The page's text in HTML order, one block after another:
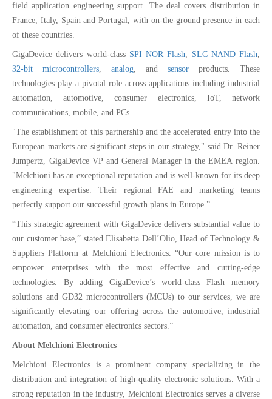
field application engineering support. The deal covers distribution in
France, Italy, Spain and Portugal, with on-the-ground presence in each
of these countries.
GigaDevice delivers world-class SPI NOR Flash SLC NAND Flash
32-bit microcontrollers
analog , and sensor products. These
technologies play a pivotal role across applications including industrial
automation, automotive, consumer electronics, IoT, network
communications, mobile, and PCs.
"The establishment of this partnership and the accelerated entry into the
European markets are significant steps in our strategy," said Dr. Reiner
Jumpertz, GigaDevice VP and General Manager in the EMEA region.
"Melchioni has an exceptional reputation and is well-known for its deep
engineering expertise. Their regional FAE and marketing teams
perfectly support our successful growth plans in Europe.”
“This strategic agreement with GigaDevice delivers substantial value to
our customer base,” stated Elisabetta Dell’Olio, Head of Technology &
Suppliers Platform at Melchioni Electronics. “Our core mission is to
empower enterprises with the most effective and cutting-edge
technologies. By adding GigaDevice’s world-class Flash memory
solutions and GD32 microcontrollers (MCUs) to our services, we are
significantly elevating our offering across the automotive, industrial
automation, and consumer electronics sectors.”
About Melchioni Electronics
Melchioni Electronics is a prominent company specializing in the
distribution and integration of high-quality electronic solutions. With a
strong reputation in the industry, Melchioni Electronics serves a diverse